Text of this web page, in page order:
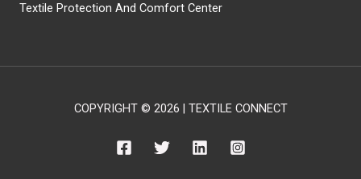
Textile Protection And Comfort Center
COPYRIGHT © 2026 | TEXTILE CONNECT